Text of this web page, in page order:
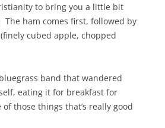
to bring you a little bit
ham comes first, followed by
cubed apple, chopped
band that wandered
eating it for breakfast for
those things that’s really good